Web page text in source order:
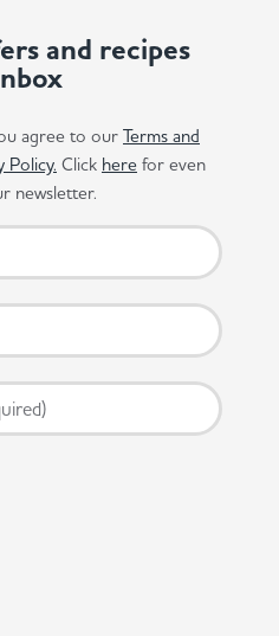
and recipes
agree to our Terms and
Policy. Click here for even
newsletter.